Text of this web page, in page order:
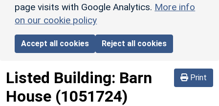
page visits with Google Analytics. More info
on our cookie policy
Accept all cookies Reject all cookies
Print
Listed Building: Barn
House (1051724)